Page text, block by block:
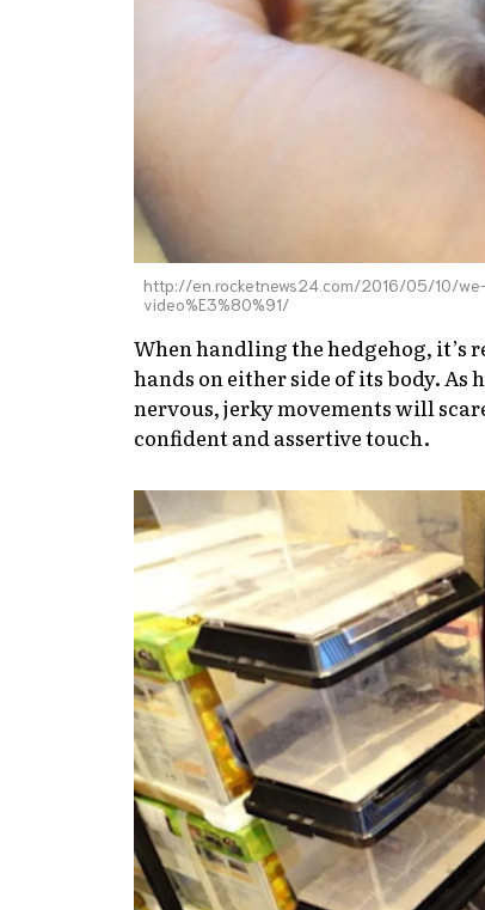
http://en.rocketnews24.com/2016/05/10/
video%E3%80%91/
When handling the hedgehog, it’s
hands on either side of its body.
nervous, jerky movements will
confident and assertive touch.